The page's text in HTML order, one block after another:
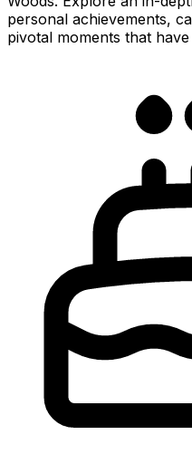
personal achievements,
pivotal moments that